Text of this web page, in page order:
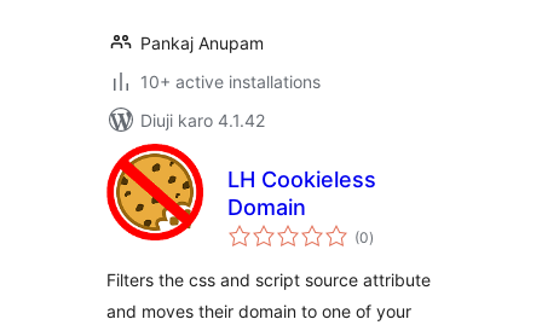
Pankaj Anupam
10+ active installations
Diuji karo 4.1.42
LH Cookieless
Domain
(0total
ratings
)
Filters the css and script source attribute
and moves their domain to one of your